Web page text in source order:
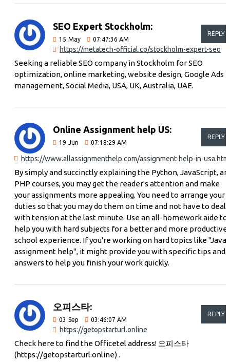
SEO Expert Stockholm:
15 May 07:47:36 AM
https://metatech-official.co/stockholm-expert-seo
REPLY
Seeking a reliable SEO company in Stockholm for SEO
optimization, online marketing, website design, Google Ads
management, Social Media, USA, UK, Australia, UAE.
Online Assignment help US:
19 Jun 07:18:29 AM
https://www.allassignmenthelp.com/assignment-help-in-
REPLY
By simply and succinctly explaining the Python, JavaScript,
PHP courses, you may get the reader's attention and make
your assignments more appealing. You need to arrange your
duties so that you may do them on time and not have to deal
with tension at the last minute. Use an all-homework aide to
help you with hard subjects for a better and more productive
school experience. If you're working on hard topics like "Java
assignment help", it might provide you with specific tips and
answers to help you finish your work quickly.
오피스타:
03 Sep 03:46:07 AM
https://getopstarturl.online
REPLY
Check here to find the Officetel address! 오피스타
(https://getopstarturl.online) .